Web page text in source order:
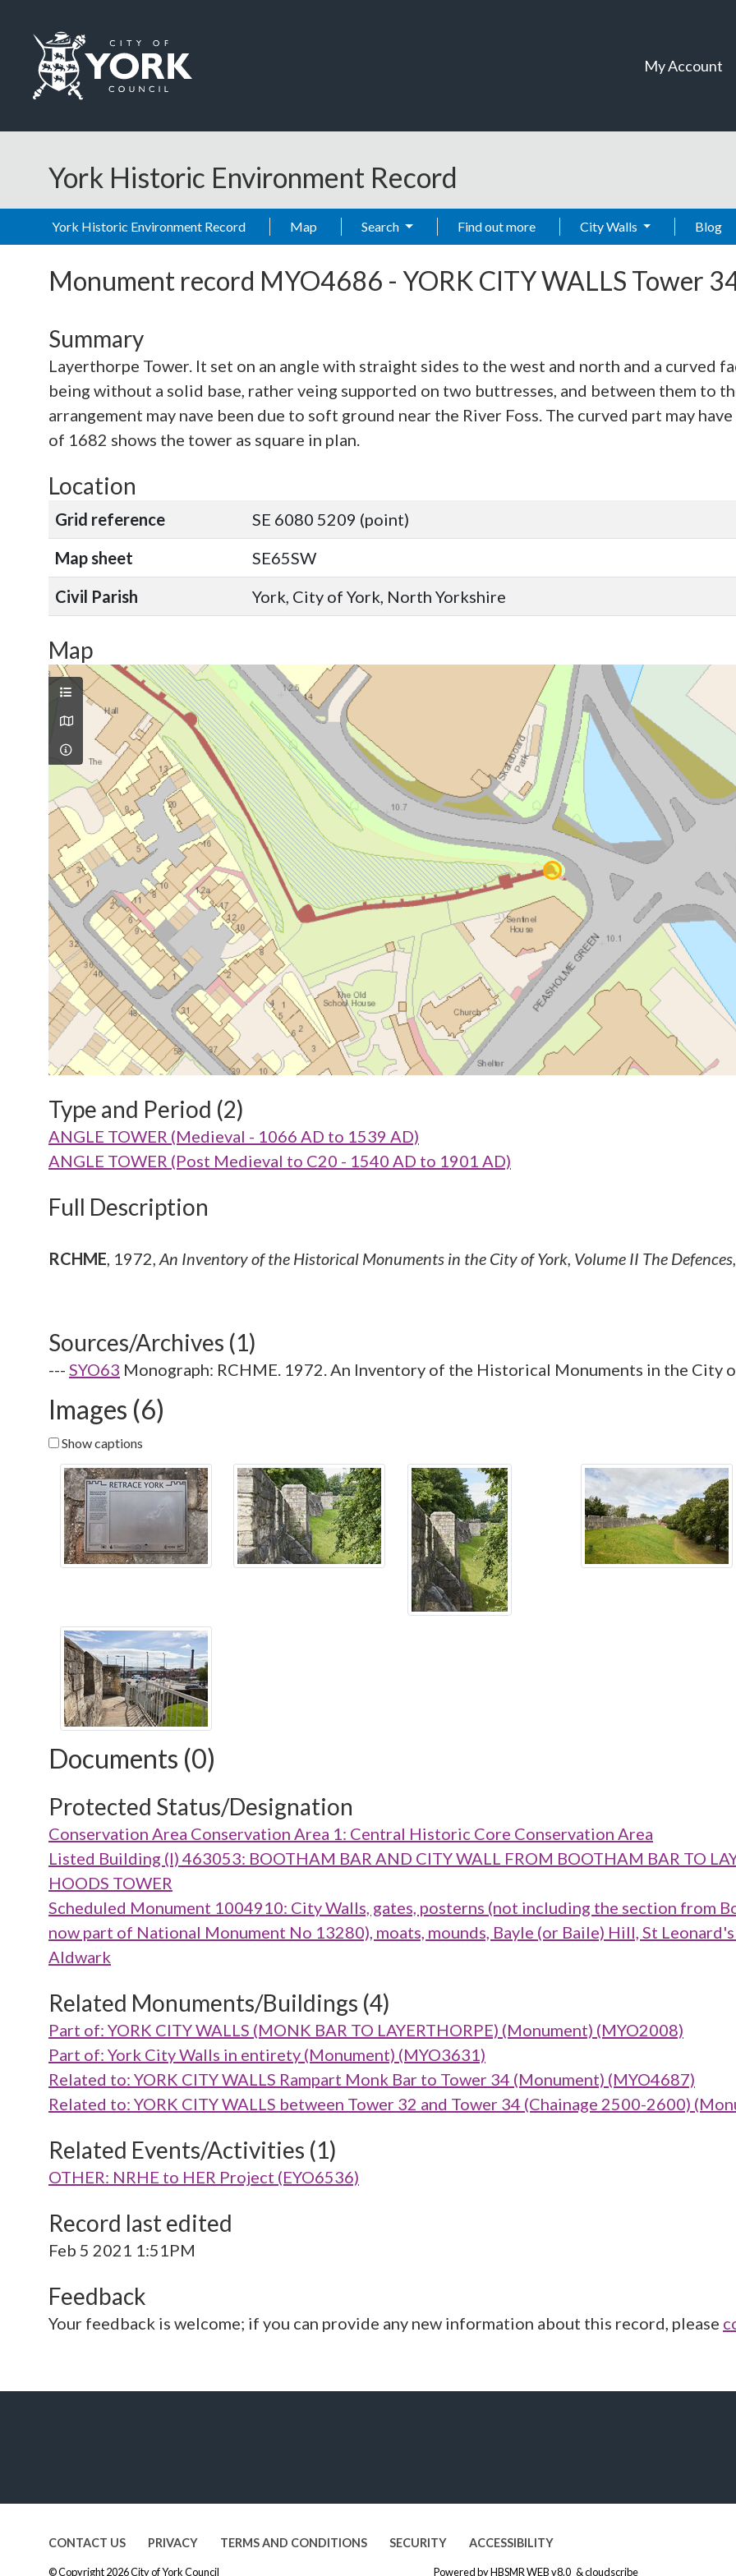
My Account
York Historic Environment Record
York Historic Environment Record Map Search Find out more City Walls Blog
Monument record MYO4686 - YORK CITY WALLS Tower
Summary
Layerthorpe Tower. It set on an angle with straight sides to the west and north and a curved
being without a solid base, rather veing supported on two buttresses, and between them to
arrangement may nave been due to soft ground near the River Foss. The curved part may
of 1682 shows the tower as square in plan.
Location
Grid reference
SE 6080 5209 (point)
Map sheet
SE65SW
Civil Parish
York, City of York, North Yorkshire
Map
Type and Period (2)
ANGLE TOWER (Medieval - 1066 AD to 1539 AD)
ANGLE TOWER (Post Medieval to C20 - 1540 AD to 1901 AD)
Full Description
RCHME, 1972, An Inventory of the Historical Monuments in the City of York, Volume II The
Sources/Archives (1)
--- SYO63 Monograph: RCHME. 1972. An Inventory of the Historical Monuments in the City
Images (6)
Show captions
Documents (0)
Protected Status/Designation
Conservation Area Conservation Area 1: Central Historic Core Conservation Area
Listed Building (I) 463053: BOOTHAM BAR AND CITY WALL FROM BOOTHAM BAR TO
HOODS TOWER
Scheduled Monument 1004910: City Walls, gates, posterns (not including the section from
now part of National Monument No 13280), moats, mounds, Bayle (or Baile) Hill, St
Aldwark
Related Monuments/Buildings (4)
Part of: YORK CITY WALLS (MONK BAR TO LAYERTHORPE) (Monument) (MYO2008)
Part of: York City Walls in entirety (Monument) (MYO3631)
Related to: YORK CITY WALLS Rampart Monk Bar to Tower 34 (Monument) (MYO4687)
Related to: YORK CITY WALLS between Tower 32 and Tower 34 (Chainage 2500-2600)
Related Events/Activities (1)
OTHER: NRHE to HER Project (EYO6536)
Record last edited
Feb 5 2021 1:51PM
Feedback
Your feedback is welcome; if you can provide any new information about this record, please
CONTACT US PRIVACY TERMS AND CONDITIONS SECURITY ACCESSIBILITY
© Copyright 2026City of York Council Powered byHBSMR WEB v8.0 &cloudscribe